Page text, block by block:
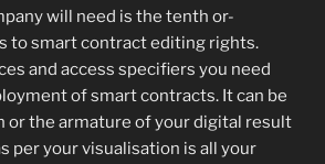
will need is the tenth or-
to smart contract editing rights.
and access specifiers you need
of smart contracts. It can be
or the armature of your digital result
per your visualisation is all your